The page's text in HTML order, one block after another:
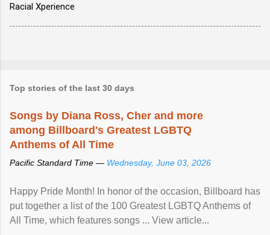
Racial Xperience
Top stories of the last 30 days
Songs by Diana Ross, Cher and more
among Billboard's Greatest LGBTQ
Anthems of All Time
Pacific Standard Time — Wednesday, June 03, 2026
Happy Pride Month! In honor of the occasion, Billboard has
put together a list of the 100 Greatest LGBTQ Anthems of
All Time, which features songs ... View article...